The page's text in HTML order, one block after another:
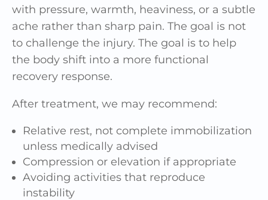
with pressure, warmth, heaviness, or a subtle
ache rather than sharp pain. The goal is not
to challenge the injury. The goal is to help
the body shift into a more functional
recovery response.
After treatment, we may recommend:
Relative rest, not complete immobilization
unless medically advised
Compression or elevation if appropriate
Avoiding activities that reproduce
instability